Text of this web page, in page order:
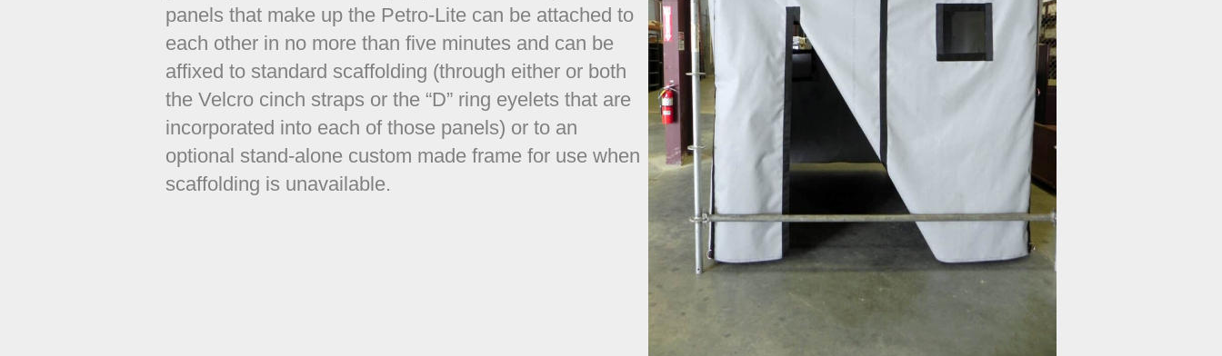
panels that make up the Petro-Lite can be attached to
each other in no more than five minutes and can be
affixed to standard scaffolding (through either or both
the Velcro cinch straps or the “D” ring eyelets that are
incorporated into each of those panels) or to an
optional stand-alone custom made frame for use when
scaffolding is unavailable.